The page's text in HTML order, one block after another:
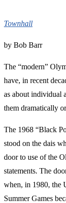
Townhall
by Bob Barr
The “modern”
have, in recent
as about individual
them dramatically
The 1968 “Black
stood on the dais
door to use of the
statements. The
when, in 1980, the
Summer Games